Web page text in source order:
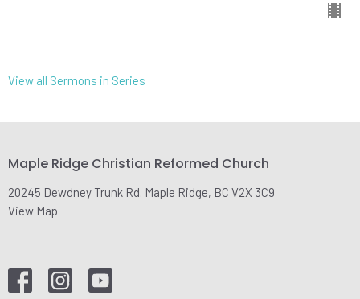
View all Sermons in Series
Maple Ridge Christian Reformed Church
20245 Dewdney Trunk Rd. Maple Ridge, BC V2X 3C9
View Map